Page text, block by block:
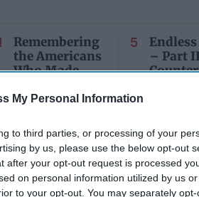
My Personal Information
to third parties, or processing of your
by us, please use the below opt-out
after your opt-out request is processed
on personal information utilized by us
to your opt-out. You may separately
Remembering
the Americans
Who Made
Their Own
Dr. Douglas
J. Davis
Colonel Sam
Hartwell
(Ret.)
– Part
July
Ryan